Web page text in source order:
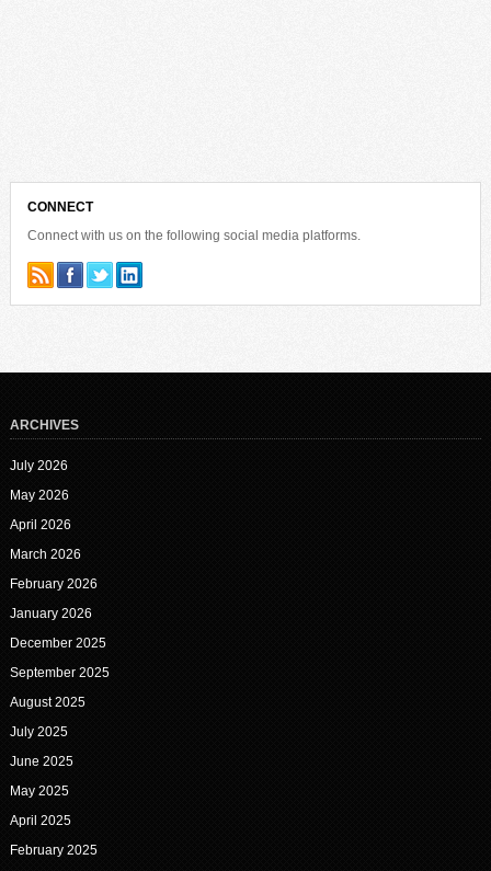
CONNECT
Connect with us on the following social media platforms.
ARCHIVES
July 2026
May 2026
April 2026
March 2026
February 2026
January 2026
December 2025
September 2025
August 2025
July 2025
June 2025
May 2025
April 2025
February 2025